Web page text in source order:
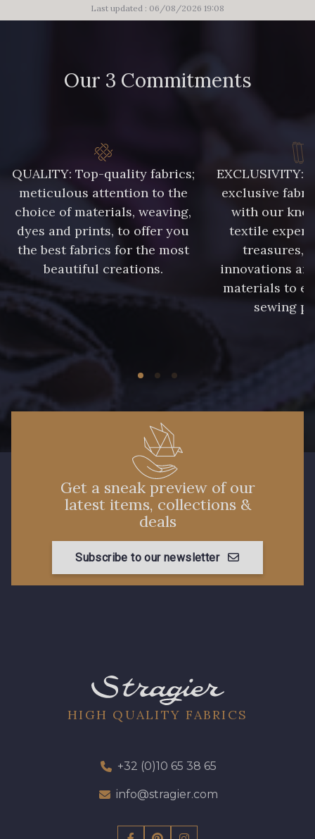
Last updated : 06/08/2026 19:08
Our 3 Commitments
QUALITY: Top-quality fabrics;
meticulous attention to the
choice of materials, weaving,
dyes and prints, to offer you
the best fabrics for the most
beautiful creations.
EXCLUSIVITY:
exclusive
with our
textile
treasures,
innovations
materials to
sewing
Get a sneak preview of our
latest items, collections &
deals
Subscribe to our newsletter
HIGH QUALITY FABRICS
+32 (0)10 65 38 65
info@stragier.com